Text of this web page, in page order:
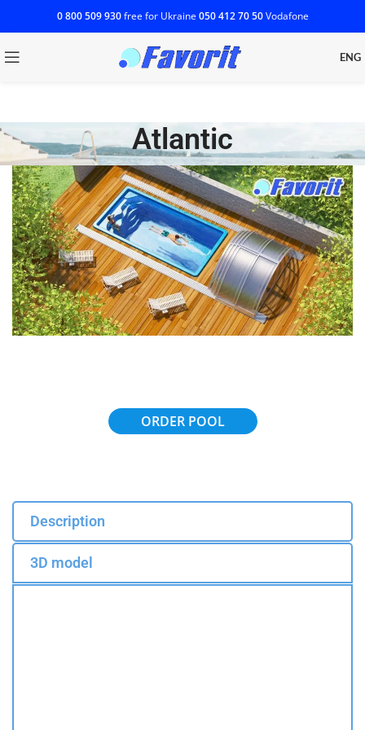
0 800 509 930free for Ukraine‎050 412 70 50Vodafone
ENG
Atlantic
ORDER POOL
Description
3D model